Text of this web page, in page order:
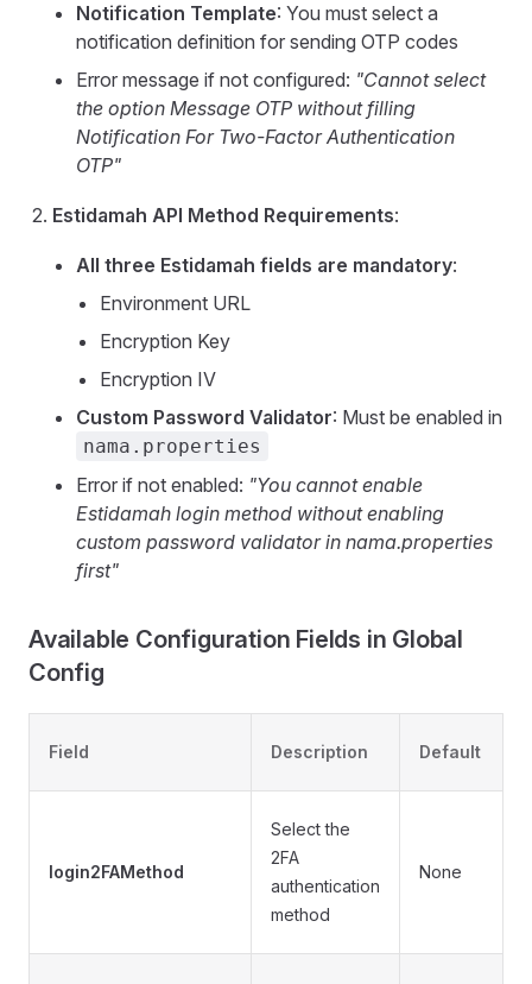
Notification Template: You must select a
notification definition for sending OTP codes
Error message if not configured: "Cannot select
the option Message OTP without filling
Notification For Two-Factor Authentication
OTP"
Estidamah API Method Requirements:
All three Estidamah fields are mandatory:
Environment URL
Encryption Key
Encryption IV
Custom Password Validator: Must be enabled in
nama.properties
Error if not enabled: "You cannot enable
Estidamah login method without enabling
custom password validator in nama.properties
first"
Available Configuration Fields in Global
Config
Field Description Default
login2FAMethod
Select the
2FA
authentication
method
None